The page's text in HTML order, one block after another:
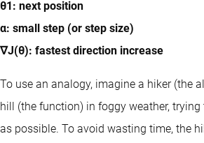
θ1: next position
α: small step (or step size)
∇J(θ): fastest direction increase
To use an analogy, imagine a hiker (the
hill (the function) in foggy weather,
as possible. To avoid wasting time, the